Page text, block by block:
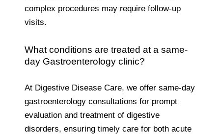
complex procedures may require follow-up
visits.
What conditions are treated at a same-
day Gastroenterology clinic?
At Digestive Disease Care, we offer same-day
gastroenterology consultations for prompt
evaluation and treatment of digestive
disorders, ensuring timely care for both acute